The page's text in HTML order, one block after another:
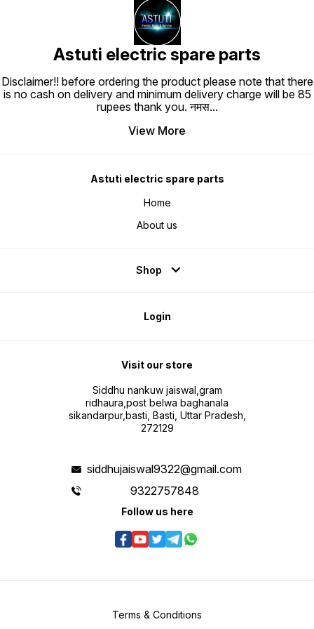
Astuti electric spare parts
Disclaimer!! before ordering the product please note that there
is no cash on delivery and minimum delivery charge will be 85
rupees thank you. नमस...
View More
Astuti electric spare parts
Home
About us
Shop
Login
Visit our store
Siddhu nankuw jaiswal,gram
ridhaura,post belwa baghanala
sikandarpur,basti, Basti, Uttar Pradesh,
272129
siddhujaiswal9322@gmail.com
9322757848
Follow us here
Terms & Conditions